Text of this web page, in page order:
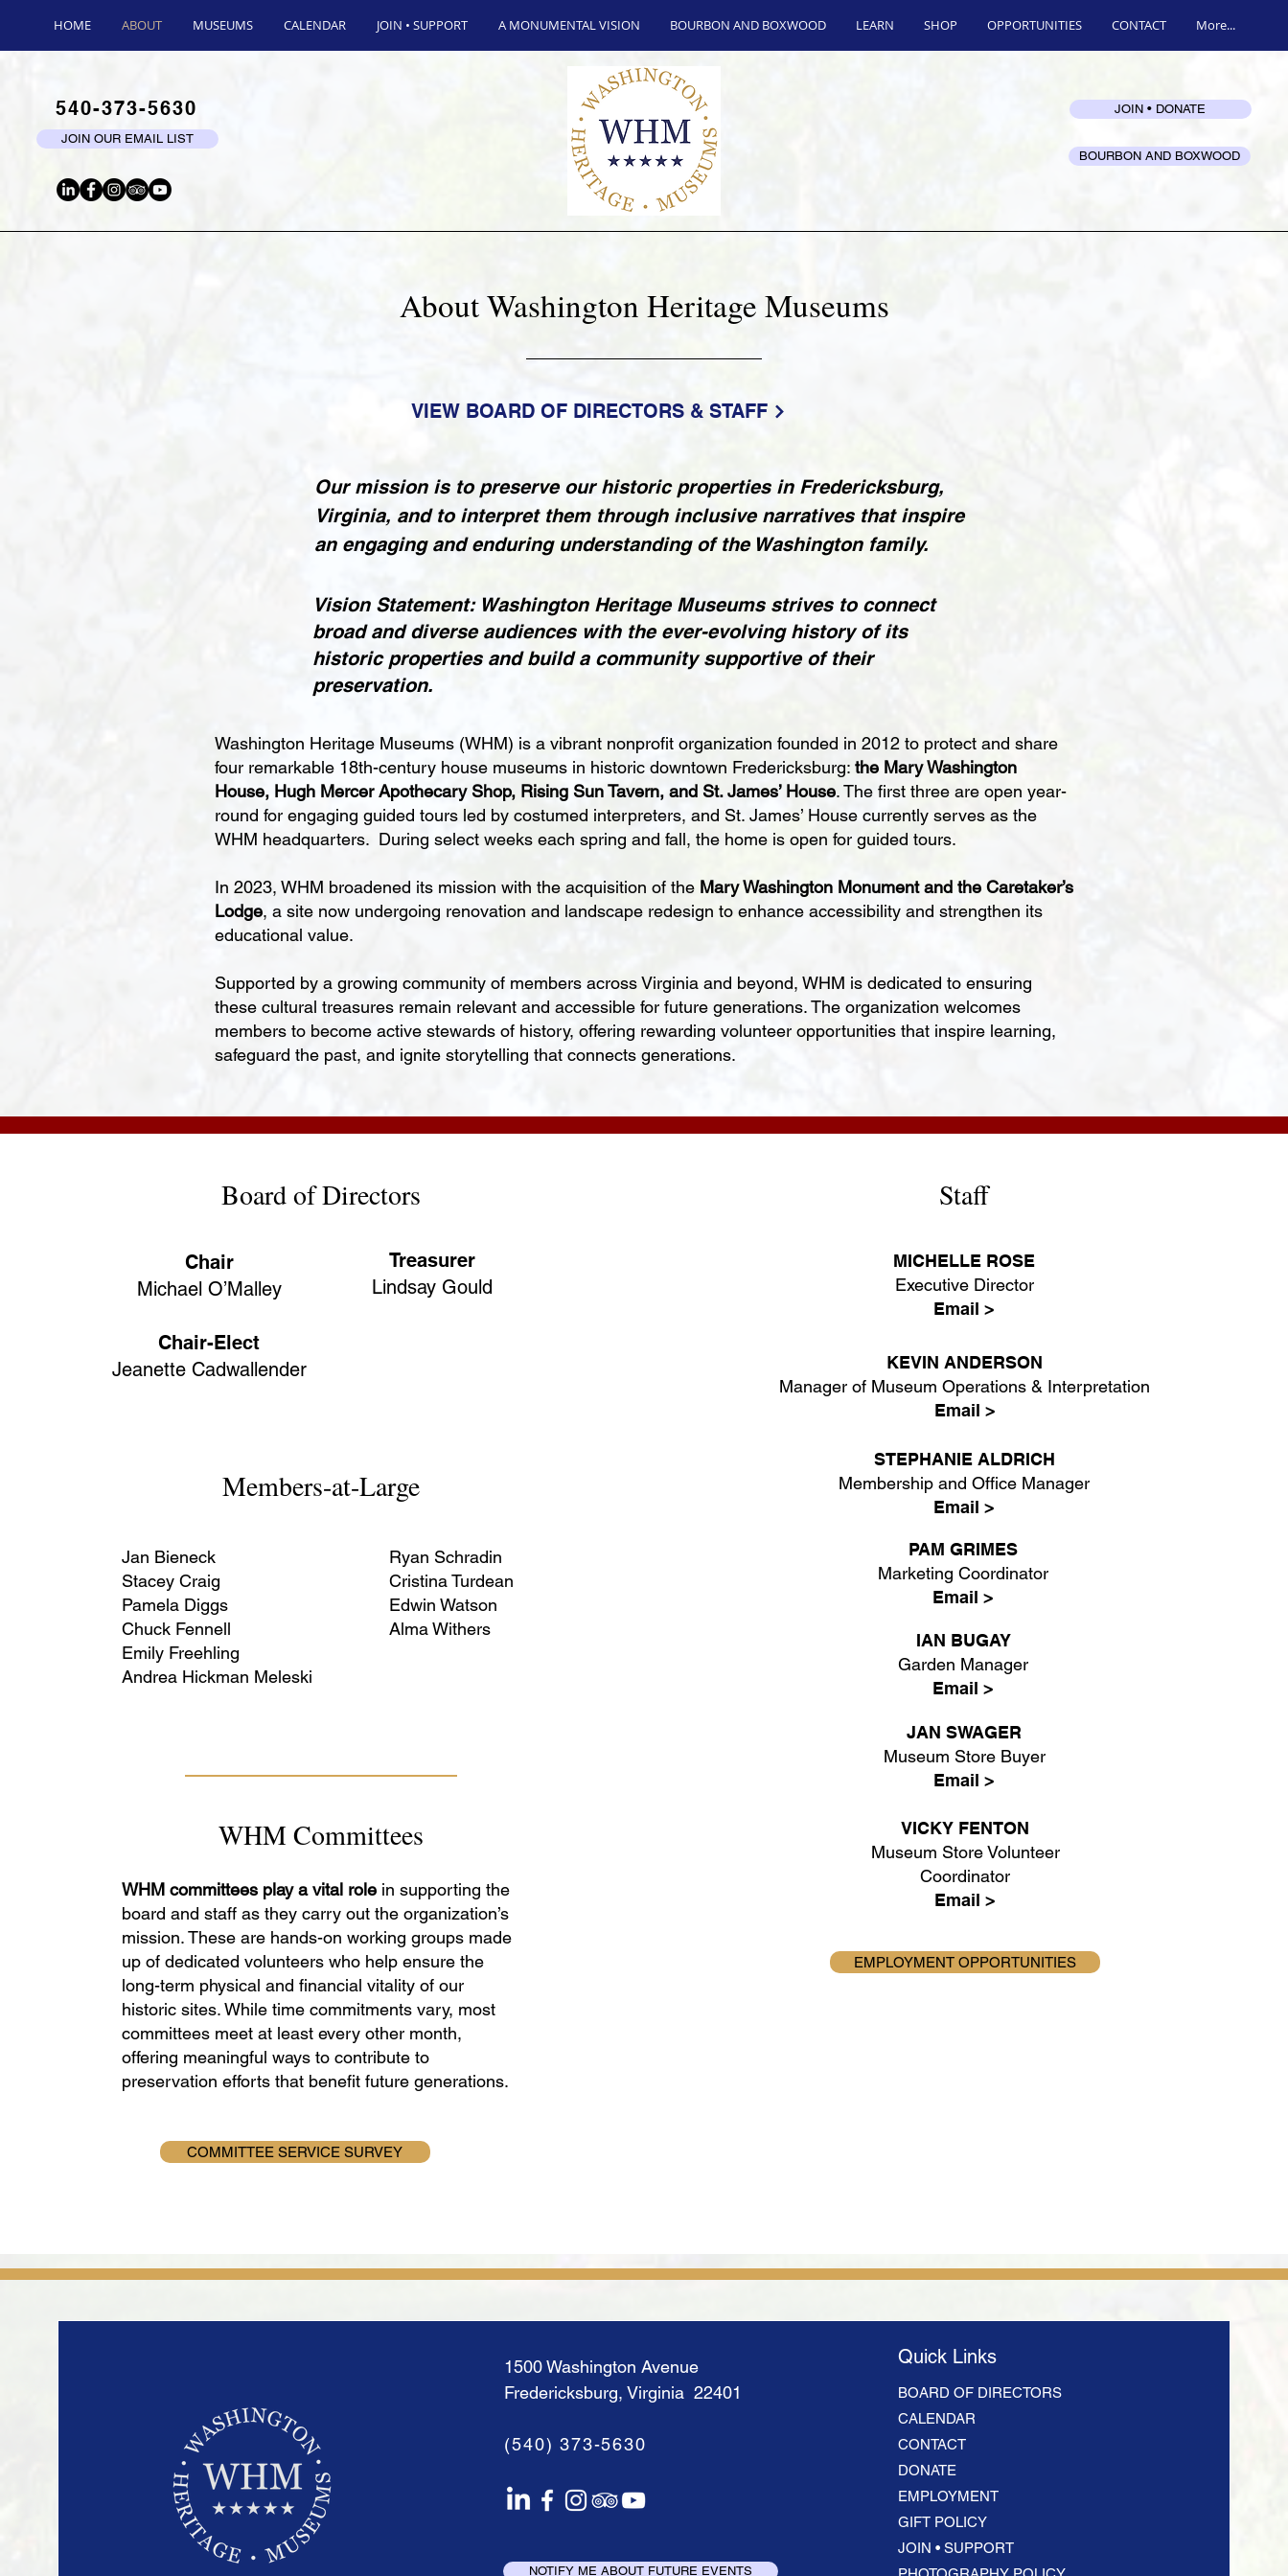
HOME ABOUT MUSEUMS CALENDAR JOIN • SUPPORT A MONUMENTAL VISION BOURBON AND BOXWOOD LEARN SHOP OPPORTUNITIES CONTACT More...
540-373-5630
JOIN OUR EMAIL LIST
JOIN • DONATE
BOURBON AND BOXWOOD
About Washington Heritage Museums
VIEW BOARD OF DIRECTORS & STAFF
Our mission is to preserve our historic properties in Fredericksburg,
Virginia, and to interpret them through inclusive narratives that inspire
an engaging and enduring understanding of the Washington family.
Vision Statement: Washington Heritage Museums strives to connect
broad and diverse audiences with the ever-evolving history of its
historic properties and build a community supportive of their
preservation.
Washington Heritage Museums (WHM) is a vibrant nonprofit organization founded in 2012 to protect and share
four remarkable 18th-century house museums in historic downtown Fredericksburg: the Mary Washington
House, Hugh Mercer Apothecary Shop, Rising Sun Tavern, and St. James’ House. The first three are open year-
round for engaging guided tours led by costumed interpreters, and St. James’ House currently serves as the
WHM headquarters. During select weeks each spring and fall, the home is open for guided tours.
In 2023, WHM broadened its mission with the acquisition of the Mary Washington Monument and the Caretaker’s
Lodge, a site now undergoing renovation and landscape redesign to enhance accessibility and strengthen its
educational value.
Supported by a growing community of members across Virginia and beyond, WHM is dedicated to ensuring
these cultural treasures remain relevant and accessible for future generations. The organization welcomes
members to become active stewards of history, offering rewarding volunteer opportunities that inspire learning,
safeguard the past, and ignite storytelling that connects generations.
Board of Directors
Chair
Michael O’Malley
Chair-Elect
Jeanette Cadwallender
Treasurer
Lindsay Gould
Members-at-Large
Jan Bieneck
Stacey Craig
Pamela Diggs
Chuck Fennell
Emily Freehling
Andrea Hickman Meleski
Ryan Schradin
Cristina Turdean
Edwin Watson
Alma Withers
WHM Committees
WHM committees play a vital rolein supporting the
board and staff as they carry out the organization’s
mission. These are hands-on working groups made
up of dedicated volunteers who help ensure the
long-term physical and financial vitality of our
historic sites. While time commitments vary, most
committees meet at least every other month,
offering meaningful ways to contribute to
preservation efforts that benefit future generations.
COMMITTEE SERVICE SURVEY
Staff
MICHELLE ROSE
Executive Director
Email >
KEVIN ANDERSON
Manager of Museum Operations & Interpretation
Email >
STEPHANIE ALDRICH
Membership and Office Manager
Email >
PAM GRIMES
Marketing Coordinator
Email >
IAN BUGAY
Garden Manager
Email >
JAN SWAGER
Museum Store Buyer
Email >
VICKY FENTON
Museum Store Volunteer
Coordinator
Email >
EMPLOYMENT OPPORTUNITIES
1500 Washington Avenue
Fredericksburg, Virginia 22401
(540) 373-5630
NOTIFY ME ABOUT FUTURE EVENTS
Quick Links
BOARD OF DIRECTORS
CALENDAR
CONTACT
DONATE
EMPLOYMENT
GIFT POLICY
JOIN • SUPPORT